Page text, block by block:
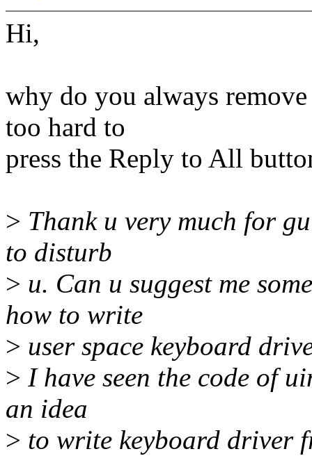
Hi,
why do you always
too hard to
press the Reply to All
> Thank u very much for
to disturb
> u. Can u suggest me
how to write
> user space keyboard
> I have seen the code of
an idea
> to write keyboard driver